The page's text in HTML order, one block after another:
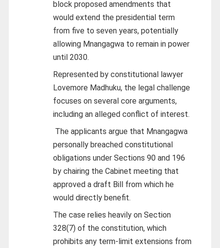
block proposed amendments that
would extend the presidential term
from five to seven years, potentially
allowing Mnangagwa to remain in power
until 2030.
Represented by constitutional lawyer
Lovemore Madhuku, the legal challenge
focuses on several core arguments,
including an alleged conflict of interest.
The applicants argue that Mnangagwa
personally breached constitutional
obligations under Sections 90 and 196
by chairing the Cabinet meeting that
approved a draft Bill from which he
would directly benefit.
The case relies heavily on Section
328(7) of the constitution, which
prohibits any term-limit extensions from